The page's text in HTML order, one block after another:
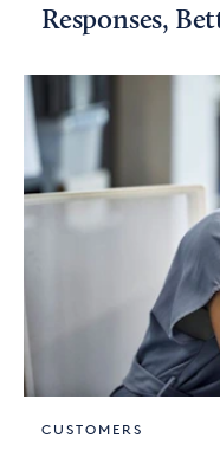
Responses,
CUSTOMERS